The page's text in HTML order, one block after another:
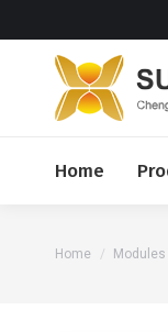
Home
You are here:
Home Modules